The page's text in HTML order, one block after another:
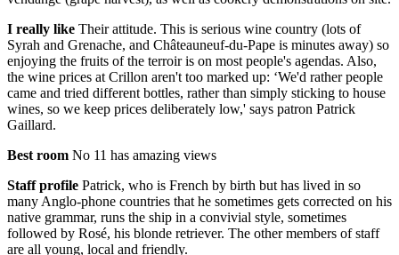
I really like Their attitude. This is serious wine country (lots of
Syrah and Grenache, and Châteauneuf-du-Pape is minutes away) so
enjoying the fruits of the terroir is on most people's agendas. Also,
the wine prices at Crillon aren't too marked up: ‘We'd rather people
came and tried different bottles, rather than simply sticking to house
wines, so we keep prices deliberately low,' says patron Patrick
Gaillard.
Best room No 11 has amazing views
Staff profile Patrick, who is French by birth but has lived in so
many Anglo-phone countries that he sometimes gets corrected on his
native grammar, runs the ship in a convivial style, sometimes
followed by Rosé, his blonde retriever. The other members of staff
are all young, local and friendly.